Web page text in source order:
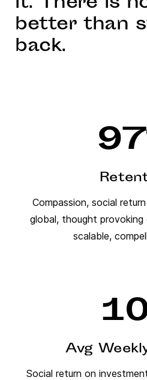
better than
back.
97
Compassion, social
global, thought
scalable,
Avg
Social return on